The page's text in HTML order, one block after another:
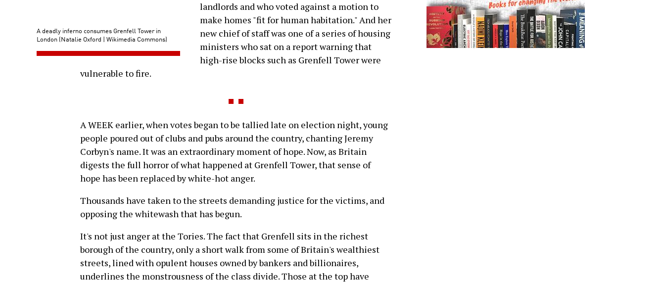
A deadly inferno consumes Grenfell Tower in
London (Natalie Oxford | Wikimedia Commons)
landlords and who voted against a motion to
make homes "fit for human habitation." And her
new chief of staff was one of a series of housing
ministers who sat on a report warning that
high-rise blocks such as Grenfell Tower were
vulnerable to fire.
A WEEK earlier, when votes began to be tallied late on election night, young
people poured out of clubs and pubs around the country, chanting Jeremy
Corbyn's name. It was an extraordinary moment of hope. Now, as Britain
digests the full horror of what happened at Grenfell Tower, that sense of
hope has been replaced by white-hot anger.
Thousands have taken to the streets demanding justice for the victims, and
opposing the whitewash that has begun.
It's not just anger at the Tories. The fact that Grenfell sits in the richest
borough of the country, only a short walk from some of Britain's wealthiest
streets, lined with opulent houses owned by bankers and billionaires,
underlines the monstrousness of the class divide. Those at the top have